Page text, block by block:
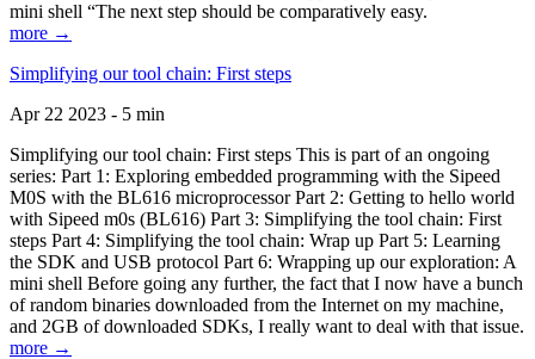
mini shell “The next step should be comparatively easy.
more →
Simplifying our tool chain: First steps
Apr 22 2023 - 5 min
Simplifying our tool chain: First steps This is part of an ongoing
series: Part 1: Exploring embedded programming with the Sipeed
M0S with the BL616 microprocessor Part 2: Getting to hello world
with Sipeed m0s (BL616) Part 3: Simplifying the tool chain: First
steps Part 4: Simplifying the tool chain: Wrap up Part 5: Learning
the SDK and USB protocol Part 6: Wrapping up our exploration: A
mini shell Before going any further, the fact that I now have a bunch
of random binaries downloaded from the Internet on my machine,
and 2GB of downloaded SDKs, I really want to deal with that issue.
more →